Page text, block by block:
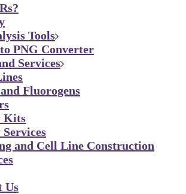
Tools
PNG Converter
Services
Fluorogens
Kits
Services
and Cell Line Construction
Us